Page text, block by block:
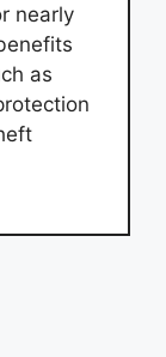
nearly
as